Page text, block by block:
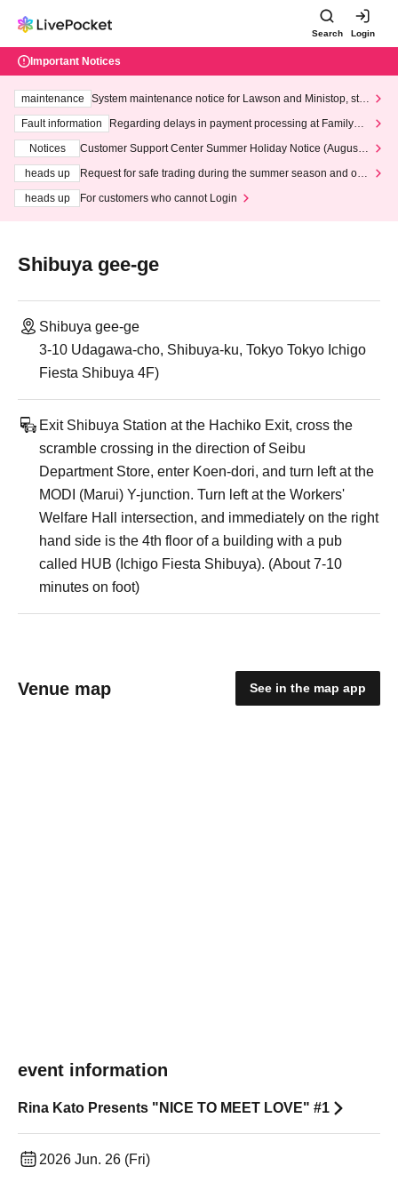
Search Login
Important Notices
maintenance
System maintenance notice for Lawson and Ministop, star
ting at 3:00 AM on Wednesday (Wed)
Fault information
Regarding delays in payment processing at FamilyMa
Notices
Customer Support Center Summer Holiday Notice (August 1
heads up
Request for safe trading during the summer season and our
heads up
For customers who cannot Login
Shibuya gee-ge
Shibuya gee-ge
3-10 Udagawa-cho, Shibuya-ku, Tokyo Tokyo Ichigo
Fiesta Shibuya 4F)
Exit Shibuya Station at the Hachiko Exit, cross the
scramble crossing in the direction of Seibu
Department Store, enter Koen-dori, and turn left at the
MODI (Marui) Y-junction. Turn left at the Workers'
Welfare Hall intersection, and immediately on the right
hand side is the 4th floor of a building with a pub
called HUB (Ichigo Fiesta Shibuya). (About 7-10
minutes on foot)
Venue map See in the map app
event information
Rina Kato Presents "NICE TO MEET LOVE" #1
2026 Jun. 26 (Fri)